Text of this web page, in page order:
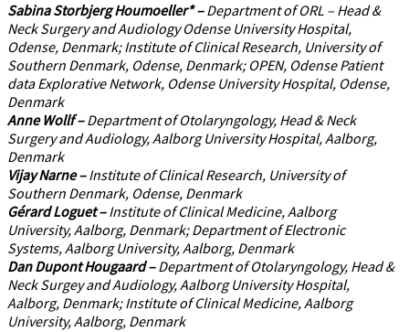
Sabina Storbjerg Houmoeller*–Department of ORL – Head &
Neck Surgery and Audiology Odense University Hospital,
Odense, Denmark; Institute of Clinical Research, University of
Southern Denmark, Odense, Denmark; OPEN, Odense Patient
data Explorative Network, Odense University Hospital, Odense,
Denmark
Anne Wollf–Department of Otolaryngology, Head & Neck
Surgery and Audiology, Aalborg University Hospital, Aalborg,
Denmark
Vijay Narne–Institute of Clinical Research, University of
Southern Denmark, Odense, Denmark
Gérard Loguet–Institute of Clinical Medicine, Aalborg
University, Aalborg, Denmark; Department of Electronic
Systems, Aalborg University, Aalborg, Denmark
Dan Dupont Hougaard–Department of Otolaryngology, Head &
Neck Surgey and Audiology, Aalborg University Hospital,
Aalborg, Denmark; Institute of Clinical Medicine, Aalborg
University, Aalborg, Denmark